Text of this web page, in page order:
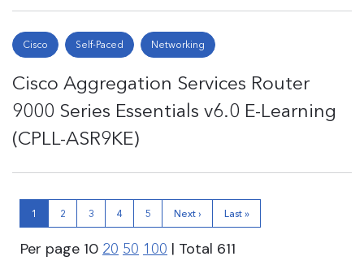
Cisco Self-Paced Networking
Cisco Aggregation Services Router
9000 Series Essentials v6.0 E-Learning
(CPLL-ASR9KE)
1 2 3 4 5 Next › Last »
Per page 10 20 50 100 | Total 611